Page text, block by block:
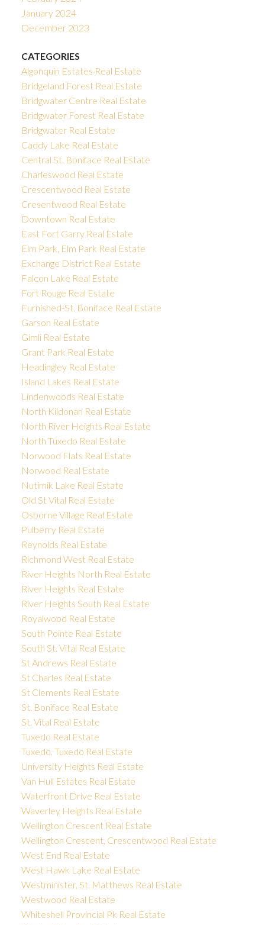
January 2024
December 2023
CATEGORIES
Algonquin Estates Real Estate
Bridgeland Forest Real Estate
Bridgwater Centre Real Estate
Bridgwater Forest Real Estate
Bridgwater Real Estate
Caddy Lake Real Estate
Central St. Boniface Real Estate
Charleswood Real Estate
Crescentwood Real Estate
Cresentwood Real Estate
Downtown Real Estate
East Fort Garry Real Estate
Elm Park, Elm Park Real Estate
Exchange District Real Estate
Falcon Lake Real Estate
Fort Rouge Real Estate
Furnished-St. Boniface Real Estate
Garson Real Estate
Gimli Real Estate
Grant Park Real Estate
Headingley Real Estate
Island Lakes Real Estate
Lindenwoods Real Estate
North Kildonan Real Estate
North River Heights Real Estate
North Tuxedo Real Estate
Norwood Flats Real Estate
Norwood Real Estate
Nutimik Lake Real Estate
Old St Vital Real Estate
Osborne Village Real Estate
Pulberry Real Estate
Reynolds Real Estate
Richmond West Real Estate
River Heights North Real Estate
River Heights Real Estate
River Heights South Real Estate
Royalwood Real Estate
South Pointe Real Estate
South St. Vital Real Estate
St Andrews Real Estate
St Charles Real Estate
St Clements Real Estate
St. Boniface Real Estate
St. Vital Real Estate
Tuxedo Real Estate
Tuxedo, Tuxedo Real Estate
University Heights Real Estate
Van Hull Estates Real Estate
Waterfront Drive Real Estate
Waverley Heights Real Estate
Wellington Crescent Real Estate
Wellington Crescent, Crescentwood Real Estate
West End Real Estate
West Hawk Lake Real Estate
Westminister, St. Matthews Real Estate
Westwood Real Estate
Whiteshell Provincial Pk Real Estate